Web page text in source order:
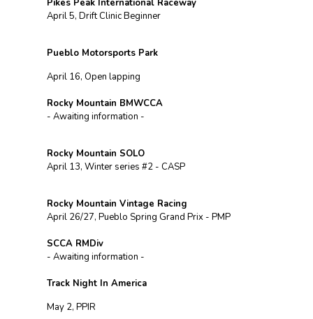
Pikes Peak International Raceway
April 5, Drift Clinic Beginner
Pueblo Motorsports Park
April 16, Open lapping
Rocky Mountain BMWCCA
- Awaiting information -
Rocky Mountain SOLO
April 13, Winter series #2 - CASP
Rocky Mountain Vintage Racing
April 26/27, Pueblo Spring Grand Prix - PMP
SCCA RMDiv
- Awaiting information -
Track Night In America
May 2, PPIR